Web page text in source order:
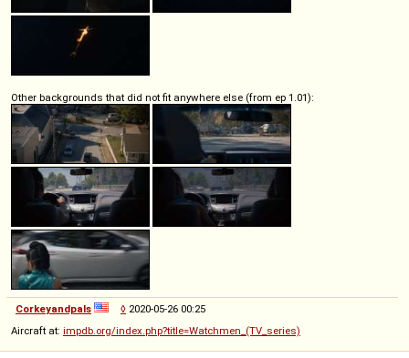
Other backgrounds that did not fit anywhere else (from ep 1.01):
Corkeyandpals ◊ 2020-05-26 00:25
Aircraft at: impdb.org/index.php?title=Watchmen_(TV_series)